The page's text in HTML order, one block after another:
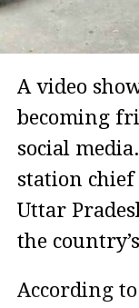
A video
becoming
social
station
Uttar
the
According